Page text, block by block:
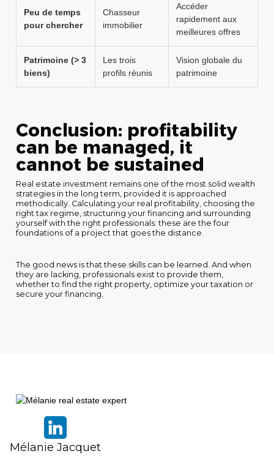
Peu de temps
pour chercher
Chasseur
immobilier
Accéder
rapidement aux
meilleures offres
Patrimoine (> 3
biens)
Les trois
profils réunis
Vision globale du
patrimoine
Conclusion: profitability
can be managed, it
cannot be sustained
Real estate investment remains one of the most solid wealth
strategies in the long term, provided it is approached
methodically. Calculating your real profitability, choosing the
right tax regime, structuring your financing and surrounding
yourself with the right professionals: these are the four
foundations of a project that goes the distance.
The good news is that these skills can be learned. And when
they are lacking, professionals exist to provide them,
whether to find the right property, optimize your taxation or
secure your financing.
Mélanie Jacquet